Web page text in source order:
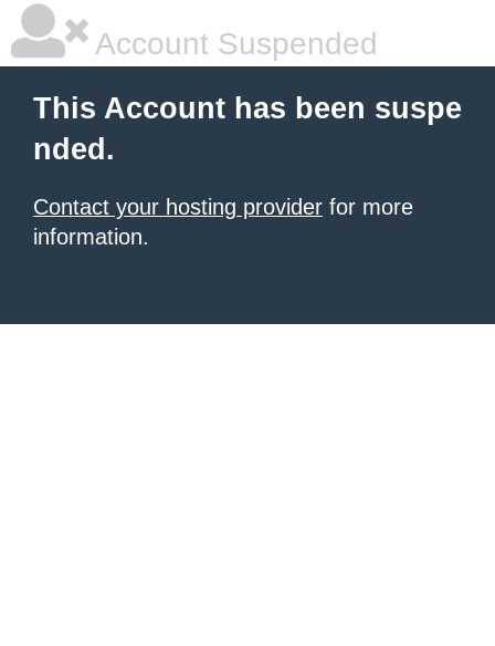
Account Suspended
This Account has been suspe
nded.
Contact your hosting provider for more
information.